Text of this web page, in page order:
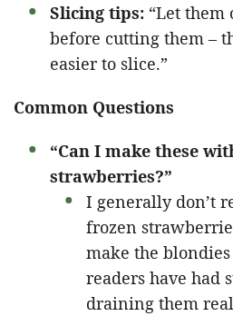
Slicing tips: “Let them
before cutting them –
easier to slice.”
Common Questions
“Can I make these
strawberries?”
I generally don’t
frozen
make the
readers have had
draining them